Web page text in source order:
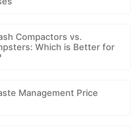
Compactors vs.
Which is Better for
Management Price